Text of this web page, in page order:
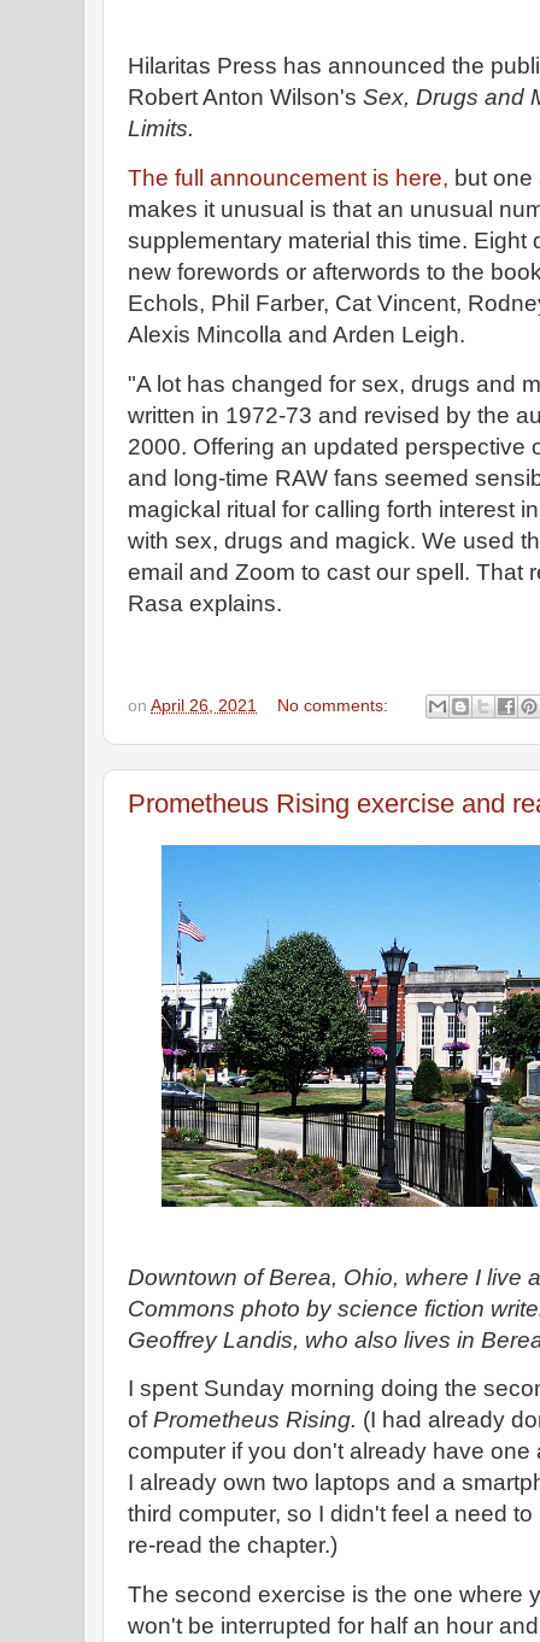
Hilaritas Press has announced the
Robert Anton Wilson's Sex, Drugs and
Limits.
The full announcement is here, but
makes it unusual is that an unusual
supplementary material this time. Eight
new forewords or afterwords to the
Echols, Phil Farber, Cat Vincent,
Alexis Mincolla and Arden Leigh.
"A lot has changed for sex, drugs and
written in 1972-73 and revised by the
2000. Offering an updated perspective
and long-time RAW fans seemed
magickal ritual for calling forth interest
with sex, drugs and magick. We used
email and Zoom to cast our spell. That
Rasa explains.
on April 26, 2021 No comments:
Prometheus Rising exercise and
Downtown of Berea, Ohio, where I live
Commons photo by science fiction
Geoffrey Landis, who also lives in
I spent Sunday morning doing the
ofPrometheus Rising. (I had already
computer if you don't already have one
I already own two laptops and a
third computer, so I didn't feel a need
re-read the chapter.)
The second exercise is the one where
won't be interrupted for half an hour